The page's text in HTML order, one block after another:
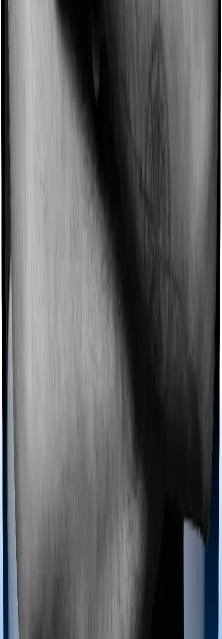
existing sum insured. This extra cover is categorized as
Imagine you are forced to treat yourself at home
collectively categorized as domiciliary treatment costs. In
this case, however, neither Health Guard Silver offers
domiciliary cover nor does Sixty Plus Mediclaim
Ayush treatments